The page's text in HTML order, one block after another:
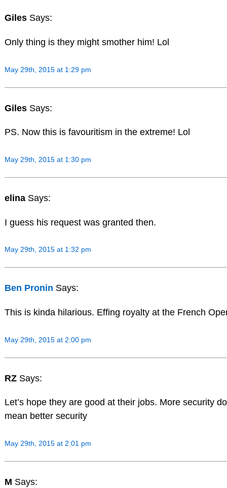
Giles Says:
Only thing is they might smother him! Lol
May 29th, 2015 at 1:29 pm
Giles Says:
PS. Now this is favouritism in the extreme! Lol
May 29th, 2015 at 1:30 pm
elina Says:
I guess his request was granted then.
May 29th, 2015 at 1:32 pm
Ben Pronin Says:
This is kinda hilarious. Effing royalty at the French
May 29th, 2015 at 2:00 pm
RZ Says:
Let’s hope they are good at their jobs. More security
mean better security
May 29th, 2015 at 2:01 pm
M Says: